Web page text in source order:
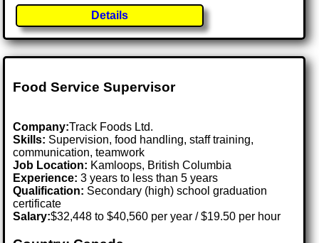
Details
Food Service Supervisor
Company:Track Foods Ltd.
Skills: Supervision, food handling, staff training,
communication, teamwork
Job Location: Kamloops, British Columbia
Experience: 3 years to less than 5 years
Qualification: Secondary (high) school graduation
certificate
Salary:$32,448 to $40,560 per year / $19.50 per hour